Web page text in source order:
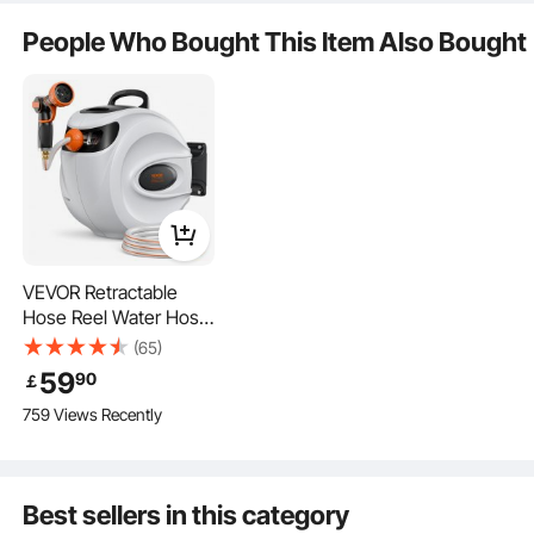
The aluminum camlock connectors of the suction hose are reliable and can
withstand high-pressure water without bursting or leaking.
Is the product durable? ...
Ask the First Question
People Who Bought This Item Also Bought
VEVOR Retractable
Hose Reel Water Hose
Reel 25m x 1.3cm 180°
Swivel Wall-Mounted
(65)
￡5990
759 Views Recently
Best sellers in this category